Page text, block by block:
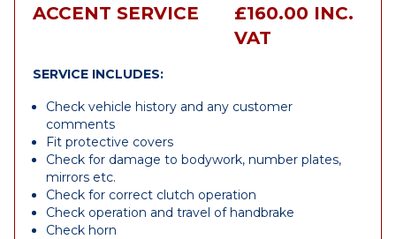
ACCENT SERVICE
£160.00 INC.
VAT
SERVICE INCLUDES:
Check vehicle history and any customer
comments
Fit protective covers
Check for damage to bodywork, number plates,
mirrors etc.
Check for correct clutch operation
Check operation and travel of handbrake
Check horn